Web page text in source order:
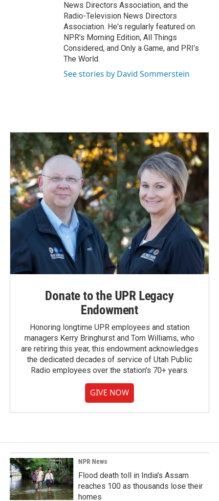
News Directors Association, and the
Radio-Television News Directors
Association. He's regularly featured on
NPR's Morning Edition, All Things
Considered, and Only a Game, and PRI’s
The World.
See stories by David Sommerstein
Donate to the UPR Legacy
Endowment
Honoring longtime UPR employees and station
managers Kerry Bringhurst and Tom Williams, who
are retiring this year, this endowment acknowledges
the dedicated decades of service of Utah Public
Radio employees over the station's 70+ years.
GIVE NOW
NPR News
Flood death toll in India's Assam
reaches 100 as thousands lose their
homes